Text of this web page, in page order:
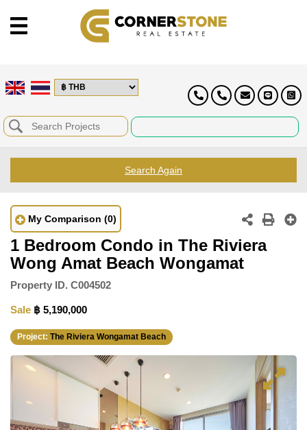
Search Again
My Comparison (0)
1 Bedroom Condo in The Riviera
Wong Amat Beach Wongamat
Property ID. C004502
Sale ฿ 5,190,000
Project: The Riviera Wongamat Beach